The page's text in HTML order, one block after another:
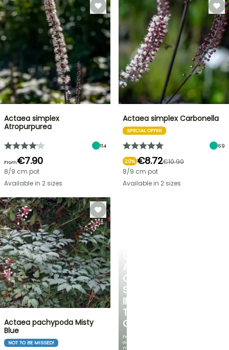
A
COOL
SPOT
IN
THE
GARDEN
Featuring
our
most
Actaea simplex
Atropurpurea
114
From€7.90
8/9 cm pot
Available in 2 sizes
Actaea simplex Carbonella
SPECIAL OFFER
69
20% €8.72€10.90
8/9 cm pot
Available in 2 sizes
Actaea pachypoda Misty
Blue
NOT TO BE MISSED!